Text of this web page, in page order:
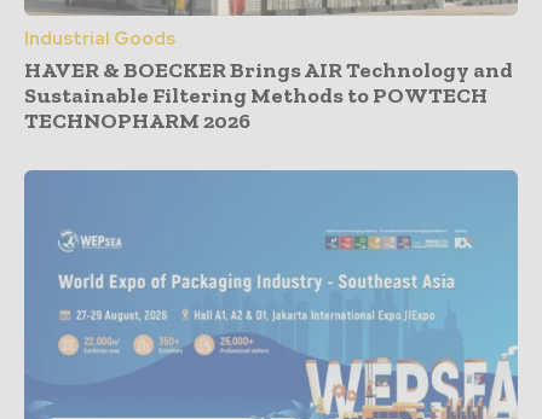
Industrial Goods
HAVER & BOECKER Brings AIR Technology and
Sustainable Filtering Methods to POWTECH
TECHNOPHARM 2026